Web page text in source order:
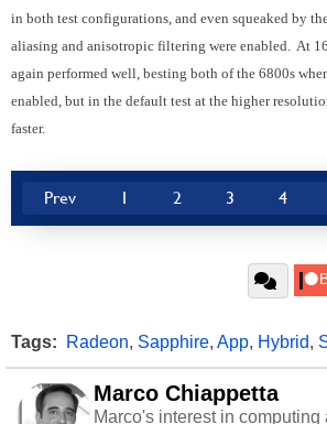
in both test configurations, and even squeaked by
aliasing and anisotropic filtering were enabled. At
again performed well, besting both of the 6800s
enabled, but in the default test at the higher
faster.
Prev 1 2 3 4
Tags: Radeon, Sapphire, App, Hybrid,
Marco Chiappetta
Marco's interest in